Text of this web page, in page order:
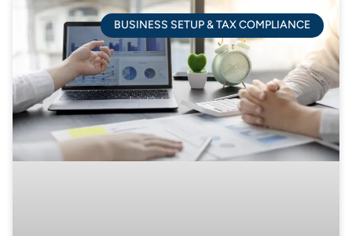
BUSINESS SETUP & TAX COMPLIANCE